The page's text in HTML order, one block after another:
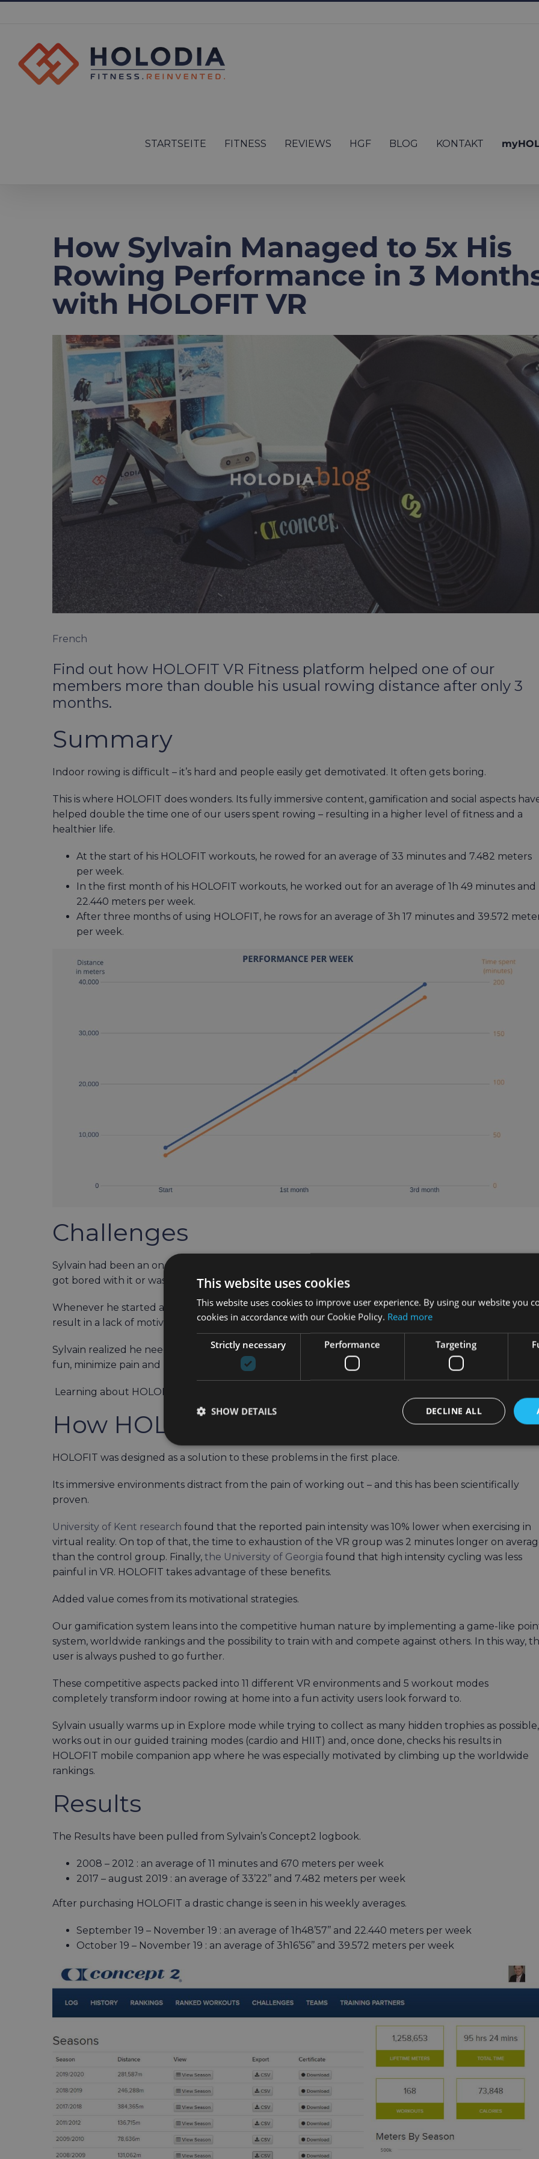
STARTSEITE
FITNESS REVIEWS HGF BLOG KONTAKT
How Sylvain Managed to 5x His
Rowing Performance in 3
with HOLOFIT VR
View
Larger
Image
French
Find out how HOLOFIT VR Fitness platform helped one of our
members more than double his usual rowing distance after only 3
months.
Summary
Indoor rowing is difficult – it’s hard and people easily get demotivated. It often gets boring.
This is where HOLOFIT does wonders. Its fully immersive content, gamification and social aspects
helped double the time one of our users spent rowing – resulting in a higher level of fitness and a
healthier life.
At the start of his HOLOFIT workouts, he rowed for an average of 33 minutes and 7.482 meters
per week.
In the first month of his HOLOFIT workouts, he worked out for an average of 1h 49 minutes and
22.440 meters per week.
After three months of using HOLOFIT, he rows for an average of 3h 17 minutes and 39.572
per week.
Challenges
Sylvain had been an on-and-off rower since 2008. He used to row regularly, but after a while simply
got bored with it or was too busy to find time to do it.
Whenever he started anew, he had to go through the painful adjusting period which would usually
result in a lack of motivation.
Sylvain realized he needed help. Ideally, the solution to these challenges would make indoor rowing
fun, minimize pain and help with motivation.
Learning about HOLOFIT, the user decided to give it a chance.
How HOLOFIT Helped
HOLOFIT was designed as a solution to these problems in the first place.
Its immersive environments distract from the pain of working out – and this has been scientifically
proven.
University of Kent research found that the reported pain intensity was 10% lower when exercising in
virtual reality. On top of that, the time to exhaustion of the VR group was 2 minutes longer on
than the control group. Finally, the University of Georgia found that high intensity cycling was less
painful in VR. HOLOFIT takes advantage of these benefits.
Added value comes from its motivational strategies.
Our gamification system leans into the competitive human nature by implementing a game-like
system, worldwide rankings and the possibility to train with and compete against others. In this way,
user is always pushed to go further.
These competitive aspects packed into 11 different VR environments and 5 workout modes
completely transform indoor rowing at home into a fun activity users look forward to.
Sylvain usually warms up in Explore mode while trying to collect as many hidden trophies as possible,
works out in our guided training modes (cardio and HIIT) and, once done, checks his results in
HOLOFIT mobile companion app where he was especially motivated by climbing up the worldwide
rankings.
Results
The Results have been pulled from Sylvain’s Concept2 logbook.
2008 – 2012 : an average of 11 minutes and 670 meters per week
2017 – august 2019 : an average of 33’22’’ and 7.482 meters per week
After purchasing HOLOFIT a drastic change is seen in his weekly averages.
September 19 – November 19 : an average of 1h48’57’’ and 22.440 meters per week
October 19 – November 19 : an average of 3h16’56’’ and 39.572 meters per week
This website uses cookies
This website uses cookies to improve user experience. By using our website you
cookies in accordance with our Cookie Policy. Read more
Strictly necessary Performance Targeting
DECLINE ALL
SHOW DETAILS